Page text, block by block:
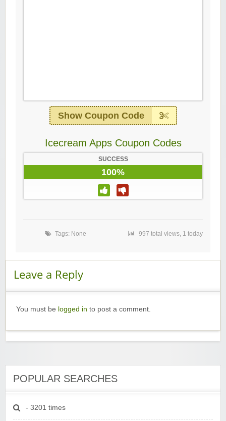
Show Coupon Code
Icecream Apps Coupon Codes
SUCCESS
100%
Tags: None 997 total views, 1 today
Leave a Reply
You must be logged in to post a comment.
POPULAR SEARCHES
- 3201 times